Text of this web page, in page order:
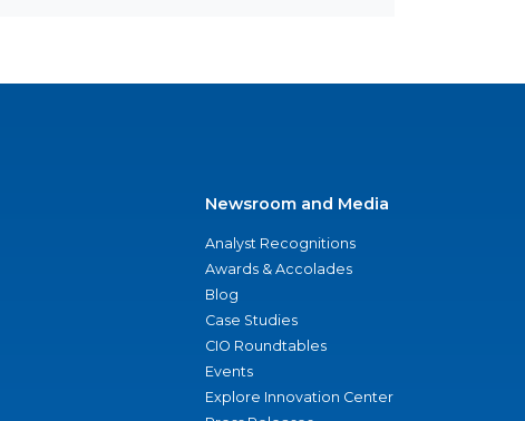
Newsroom and Media
Analyst Recognitions
Awards & Accolades
Blog
Case Studies
CIO Roundtables
Events
Explore Innovation Center